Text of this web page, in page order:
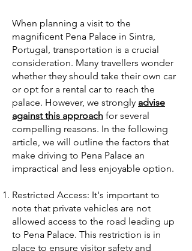
When planning a visit to the
magnificent Pena Palace in Sintra,
Portugal, transportation is a crucial
consideration. Many travellers wonder
whether they should take their own car
or opt for a rental car to reach the
palace. However, we strongly advise
against this approach for several
compelling reasons. In the following
article, we will outline the factors that
make driving to Pena Palace an
impractical and less enjoyable option.
Restricted Access: It's important to
note that private vehicles are not
allowed access to the road leading up
to Pena Palace. This restriction is in
place to ensure visitor safety and